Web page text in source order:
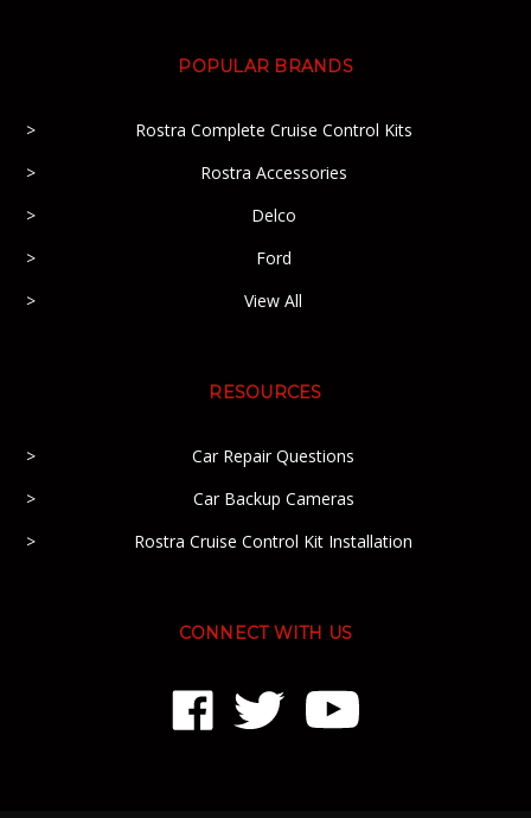
POPULAR BRANDS
Rostra Complete Cruise Control Kits
Rostra Accessories
Delco
Ford
View All
RESOURCES
Car Repair Questions
Car Backup Cameras
Rostra Cruise Control Kit Installation
CONNECT WITH US